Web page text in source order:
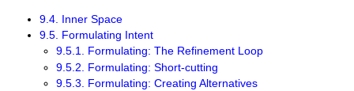
9.4. Inner Space
9.5. Formulating Intent
9.5.1. Formulating: The Refinement Loop
9.5.2. Formulating: Short-cutting
9.5.3. Formulating: Creating Alternatives